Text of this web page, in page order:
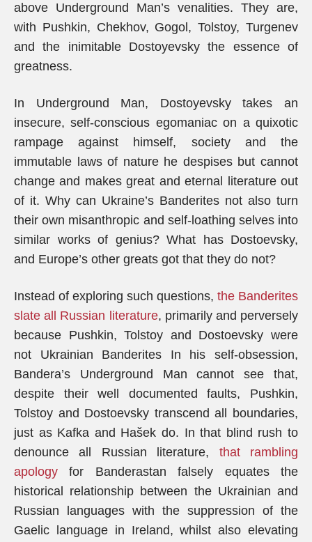
above Underground Man’s venalities. They are,
with Pushkin, Chekhov, Gogol, Tolstoy, Turgenev
and the inimitable Dostoyevsky the essence of
greatness.
In Underground Man, Dostoyevsky takes an
insecure, self-conscious egomaniac on a quixotic
rampage against himself, society and the
immutable laws of nature he despises but cannot
change and makes great and eternal literature out
of it. Why can Ukraine’s Banderites not also turn
their own misanthropic and self-loathing selves into
similar works of genius? What has Dostoevsky,
and Europe’s other greats got that they do not?
Instead of exploring such questions, the Banderites
slate all Russian literature, primarily and perversely
because Pushkin, Tolstoy and Dostoevsky were
not Ukrainian Banderites In his self-obsession,
Bandera’s Underground Man cannot see that,
despite their well documented faults, Pushkin,
Tolstoy and Dostoevsky transcend all boundaries,
just as Kafka and Hašek do. In that blind rush to
denounce all Russian literature, that rambling
apology for Banderastan falsely equates the
historical relationship between the Ukrainian and
Russian languages with the suppression of the
Gaelic language in Ireland, whilst also elevating